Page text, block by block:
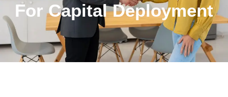
For Capital Deployment